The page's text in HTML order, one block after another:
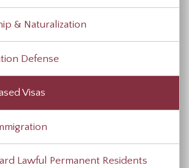
& Naturalization
Defense
Visas
Lawful Permanent Residents